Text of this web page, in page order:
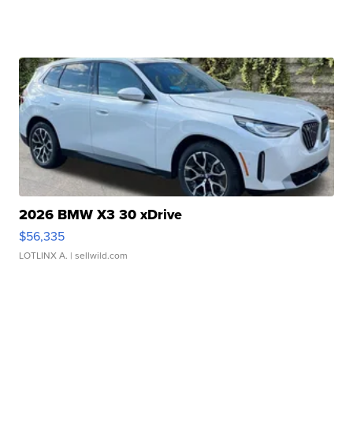
2026 BMW X3 30 xDrive
$56,335
LOTLINX A. | sellwild.com